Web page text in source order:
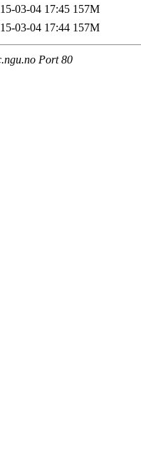
03-04 17:45 157M
03-04 17:44 157M
Port 80